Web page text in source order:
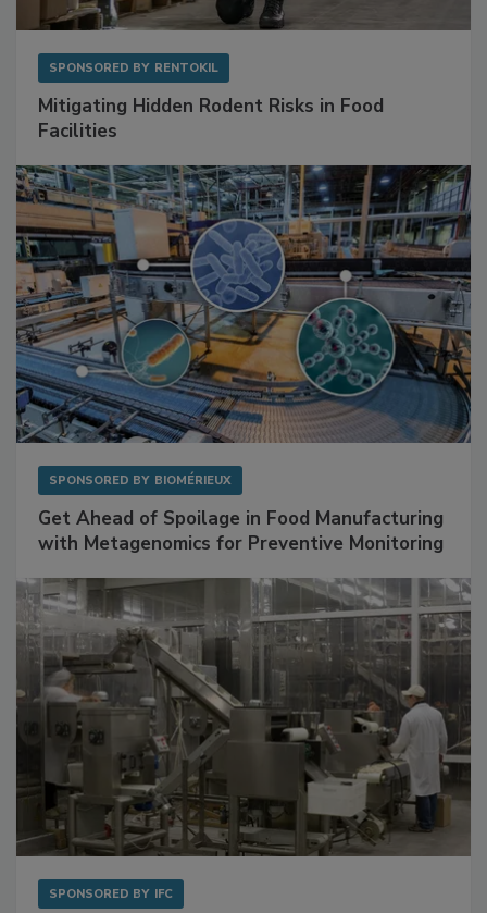
SPONSORED BY RENTOKIL
Mitigating Hidden Rodent Risks in Food
Facilities
SPONSORED BY BIOMÉRIEUX
Get Ahead of Spoilage in Food Manufacturing
with Metagenomics for Preventive Monitoring
SPONSORED BY IFC